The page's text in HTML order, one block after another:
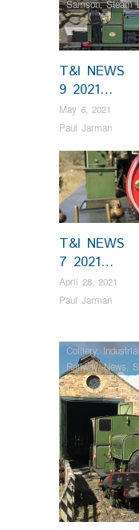
T&I NEWS
9 2021…
May 6, 2021
Paul Jarman
Samson,Steam
T&I NEWS
7 2021…
April 28, 2021
Paul Jarman
Colliery,
Railway,News ,